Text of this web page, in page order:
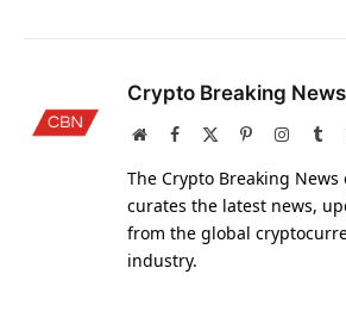
Crypto Breaking News
WebsiteFacebook Pinterest
The Crypto Breaking
curates the latest news,
from the global
industry.